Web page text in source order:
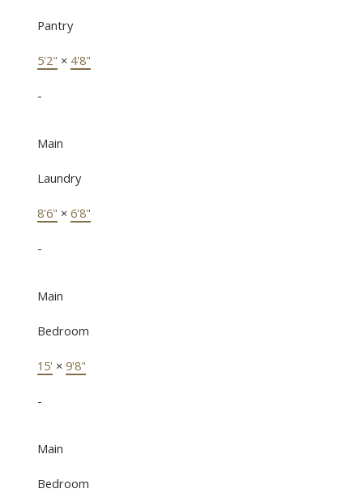
Pantry
5'2" × 4'8"
-
Main
Laundry
8'6" × 6'8"
-
Main
Bedroom
15' × 9'8"
-
Main
Bedroom